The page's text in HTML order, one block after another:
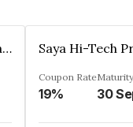
Ahmedabad Ring Road Infrastructure Ltd Saya Hi-Tech
Coupon Rate
19%
Maturity